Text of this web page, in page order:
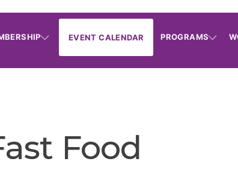
EVENT CALENDAR PROGRAMS
Food